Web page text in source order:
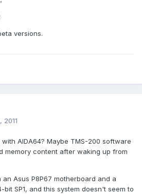
versions.
2011
AIDA64? Maybe TMS-200 software
memory content after waking up from
Asus P8P67 motherboard and a
bit SP1, and this system doesn't seem to